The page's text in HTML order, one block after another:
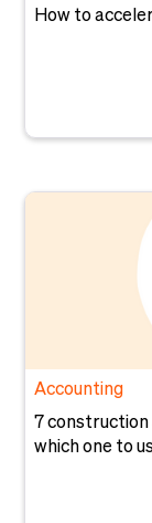
How to
Accounting
7 construction
which one to